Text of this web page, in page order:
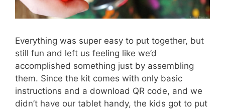
Everything was super easy to put together, but
still fun and left us feeling like we’d
accomplished something just by assembling
them. Since the kit comes with only basic
instructions and a download QR code, and we
didn’t have our tablet handy, the kids got to put